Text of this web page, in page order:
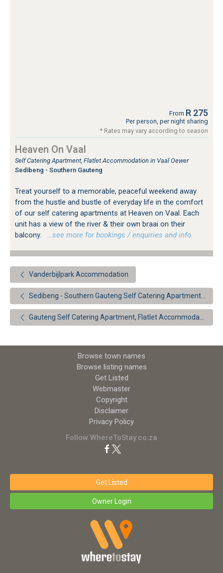
From R 275
Per person, per night sharing
* Rates may vary according to season
Heaven On Vaal
Self Catering Apartment, Flatlet Accommodation in Vaal Oewer
Sedibeng - Southern Gauteng
Treat yourself to a memorable, peaceful weekend away
from the hustle and bustle of everyday life in the comfort
of our self catering apartments at Heaven on Vaal. Each
unit has a view of the river & their own braai on their
balcony.
…see more for bookings / enquiries and info.
Vanderbijlpark Accommodation
Sedibeng - Southern Gauteng Self Catering Apartment, Flatlet Accommodation
Gauteng Self Catering Apartment, Flatlet Accommodation
Browse town names
Browse listing names
Get Listed
Webmaster
Copyright
Disclaimer
Privacy Policy
Follow WhereToStay.co.za
Get Listed
Owner Login